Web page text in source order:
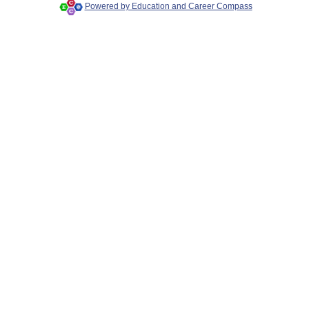
Powered by Education and Career Compass